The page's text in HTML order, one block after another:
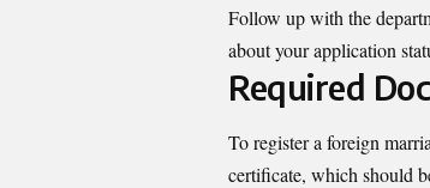
Follow up with the
about your application
Required
To register a foreign
certificate, which should